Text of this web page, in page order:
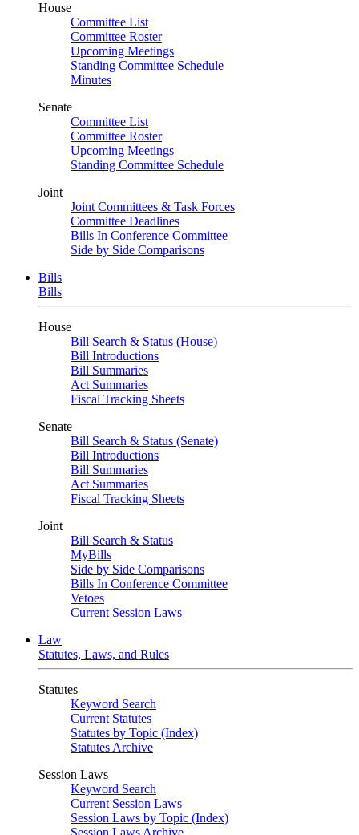
House
Committee List
Committee Roster
Upcoming Meetings
Standing Committee Schedule
Minutes
Senate
Committee List
Committee Roster
Upcoming Meetings
Standing Committee Schedule
Joint
Joint Committees & Task Forces
Committee Deadlines
Bills In Conference Committee
Side by Side Comparisons
Bills
Bills
House
Bill Search & Status (House)
Bill Introductions
Bill Summaries
Act Summaries
Fiscal Tracking Sheets
Senate
Bill Search & Status (Senate)
Bill Introductions
Bill Summaries
Act Summaries
Fiscal Tracking Sheets
Joint
Bill Search & Status
MyBills
Side by Side Comparisons
Bills In Conference Committee
Vetoes
Current Session Laws
Law
Statutes, Laws, and Rules
Statutes
Keyword Search
Current Statutes
Statutes by Topic (Index)
Statutes Archive
Session Laws
Keyword Search
Current Session Laws
Session Laws by Topic (Index)
Session Laws Archive